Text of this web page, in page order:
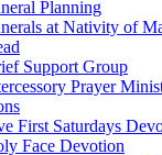
Planning
at Nativity of
Support Group
Prayer
First Saturdays
Face Devotion